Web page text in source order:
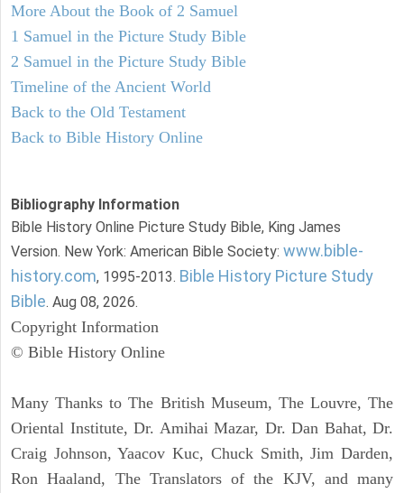
More About the Book of 2 Samuel
1 Samuel in the Picture Study Bible
2 Samuel in the Picture Study Bible
Timeline of the Ancient World
Back to the Old Testament
Back to Bible History Online
Bibliography Information
Bible History Online Picture Study Bible, King James
Version. New York: American Bible Society: www.bible-
history.com, 1995-2013. Bible History Picture Study
Bible. Aug 08, 2026.
Copyright Information
© Bible History Online
Many Thanks to The British Museum, The Louvre, The
Oriental Institute, Dr. Amihai Mazar, Dr. Dan Bahat, Dr.
Craig Johnson, Yaacov Kuc, Chuck Smith, Jim Darden,
Ron Haaland, The Translators of the KJV, and many